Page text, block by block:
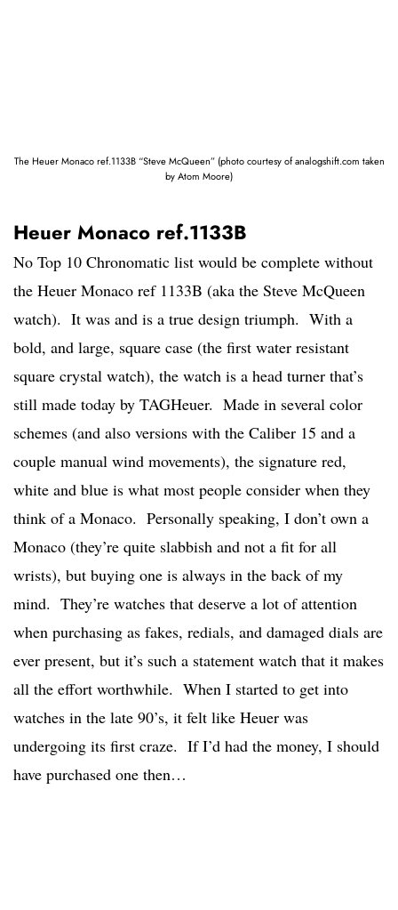
The Heuer Monaco ref.1133B “Steve McQueen” (photo courtesy of analogshift.com taken
by Atom Moore)
Heuer Monaco ref.1133B
No Top 10 Chronomatic list would be complete without
the Heuer Monaco ref 1133B (aka the Steve McQueen
watch). It was and is a true design triumph. With a
bold, and large, square case (the first water resistant
square crystal watch), the watch is a head turner that’s
still made today by TAGHeuer. Made in several color
schemes (and also versions with the Caliber 15 and a
couple manual wind movements), the signature red,
white and blue is what most people consider when they
think of a Monaco. Personally speaking, I don’t own a
Monaco (they’re quite slabbish and not a fit for all
wrists), but buying one is always in the back of my
mind. They’re watches that deserve a lot of attention
when purchasing as fakes, redials, and damaged dials are
ever present, but it’s such a statement watch that it makes
all the effort worthwhile. When I started to get into
watches in the late 90’s, it felt like Heuer was
undergoing its first craze. If I’d had the money, I should
have purchased one then…